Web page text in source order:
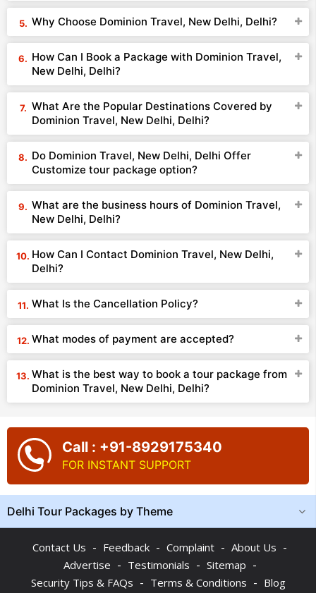
Why Choose Dominion Travel, New Delhi, Delhi?
How Can I Book a Package with Dominion Travel,
New Delhi, Delhi?
What Are the Popular Destinations Covered by
Dominion Travel, New Delhi, Delhi?
Do Dominion Travel, New Delhi, Delhi Offer
Customize tour package option?
What are the business hours of Dominion Travel,
New Delhi, Delhi?
How Can I Contact Dominion Travel, New Delhi,
Delhi?
What Is the Cancellation Policy?
What modes of payment are accepted?
What is the best way to book a tour package from
Dominion Travel, New Delhi, Delhi?
Call : +91-8929175340
FOR INSTANT SUPPORT
Delhi Tour Packages by Theme
Contact Us - Feedback - Complaint - About Us -
Advertise - Testimonials - Sitemap -
Security Tips & FAQs - Terms & Conditions - Blog